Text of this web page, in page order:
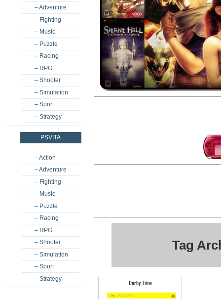
– Adventure
– Fighting
– Music
– Puzzle
– Racing
– RPG
– Shooter
– Simulation
– Sport
– Strategy
PSVITA
– Action
– Adventure
– Fighting
– Music
– Puzzle
– Racing
– RPG
– Shooter
– Simulation
– Sport
– Strategy
Tag
Derby Time